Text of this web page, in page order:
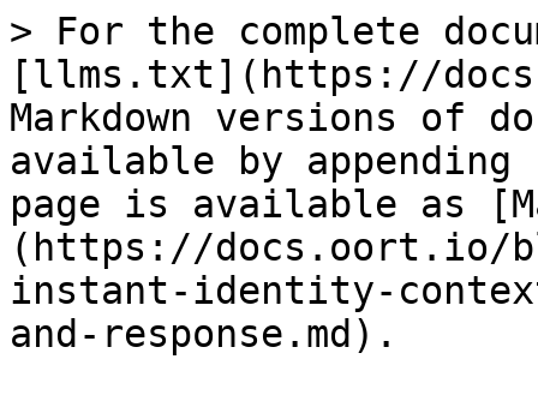
> For the complete
[llms.txt](https://
Markdown versions of
available by
page is available as
(https://docs.oort.io/
instant-identity-
and-response.md).